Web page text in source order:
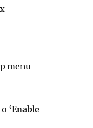
menu
‘Enable